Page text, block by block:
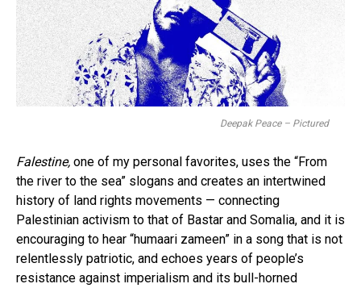
Deepak Peace – Pictured
Falestine, one of my personal favorites, uses the “From
the river to the sea” slogans and creates an intertwined
history of land rights movements — connecting
Palestinian activism to that of Bastar and Somalia, and it is
encouraging to hear “humaari zameen” in a song that is not
relentlessly patriotic, and echoes years of people’s
resistance against imperialism and its bull-horned